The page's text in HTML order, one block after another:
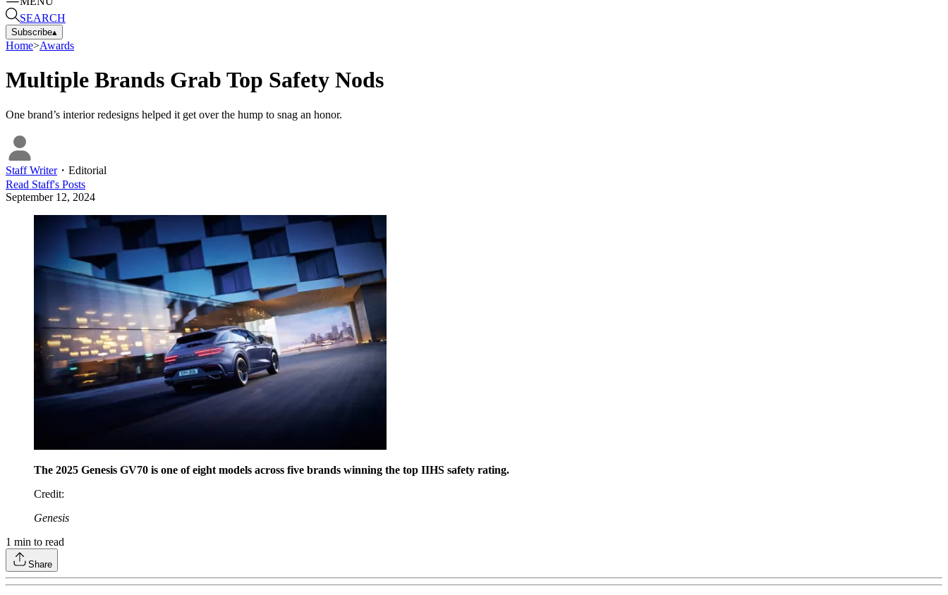
SEARCH
Subscribe▴
Home>Awards
Multiple Brands Grab Top Safety Nods
One brand’s interior redesigns helped it get over the hump to snag an honor.
Staff Writer・ Editorial
Read Staff's Posts
September 12, 2024
The 2025 Genesis GV70 is one of eight models across five brands winning the top IIHS safety rating.
Credit:
Genesis
1 min to read
Share